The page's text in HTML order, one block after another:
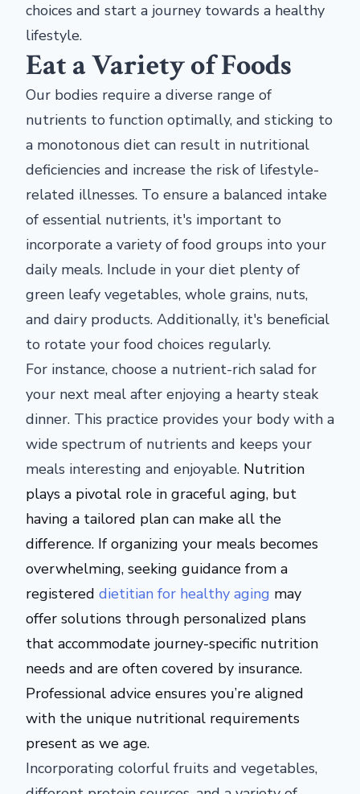
choices and start a journey towards a healthy
lifestyle.
Eat a Variety of Foods
Our bodies require a diverse range of
nutrients to function optimally, and sticking to
a monotonous diet can result in nutritional
deficiencies and increase the risk of lifestyle-
related illnesses. To ensure a balanced intake
of essential nutrients, it's important to
incorporate a variety of food groups into your
daily meals. Include in your diet plenty of
green leafy vegetables, whole grains, nuts,
and dairy products. Additionally, it's beneficial
to rotate your food choices regularly.
For instance, choose a nutrient-rich salad for
your next meal after enjoying a hearty steak
dinner. This practice provides your body with a
wide spectrum of nutrients and keeps your
meals interesting and enjoyable. Nutrition
plays a pivotal role in graceful aging, but
having a tailored plan can make all the
difference. If organizing your meals becomes
overwhelming, seeking guidance from a
registered dietitian for healthy aging may
offer solutions through personalized plans
that accommodate journey-specific nutrition
needs and are often covered by insurance.
Professional advice ensures you’re aligned
with the unique nutritional requirements
present as we age.
Incorporating colorful fruits and vegetables,